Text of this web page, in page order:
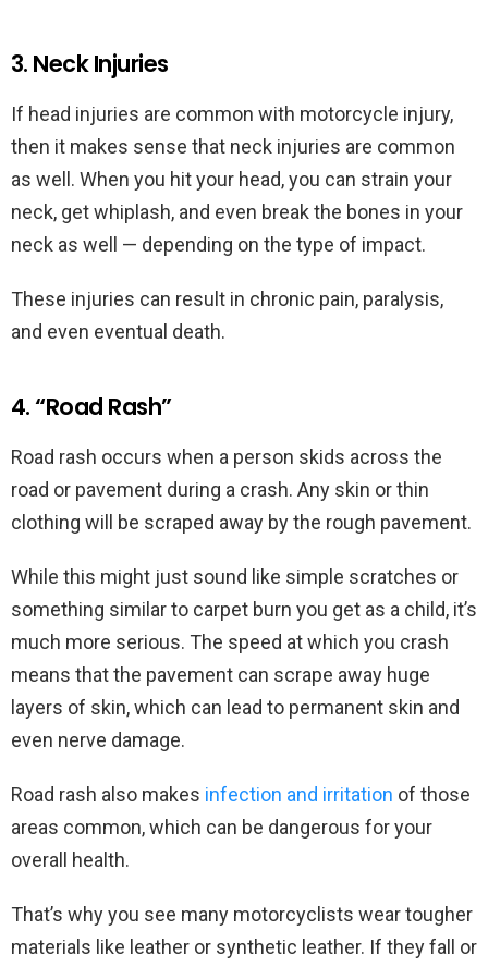
3. Neck Injuries
If head injuries are common with motorcycle injury,
then it makes sense that neck injuries are common
as well. When you hit your head, you can strain your
neck, get whiplash, and even break the bones in your
neck as well — depending on the type of impact.
These injuries can result in chronic pain, paralysis,
and even eventual death.
4. “Road Rash”
Road rash occurs when a person skids across the
road or pavement during a crash. Any skin or thin
clothing will be scraped away by the rough pavement.
While this might just sound like simple scratches or
something similar to carpet burn you get as a child, it’s
much more serious. The speed at which you crash
means that the pavement can scrape away huge
layers of skin, which can lead to permanent skin and
even nerve damage.
Road rash also makes infection and irritation of those
areas common, which can be dangerous for your
overall health.
That’s why you see many motorcyclists wear tougher
materials like leather or synthetic leather. If they fall or